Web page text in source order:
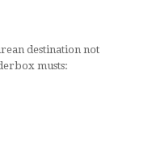
destination not
musts: